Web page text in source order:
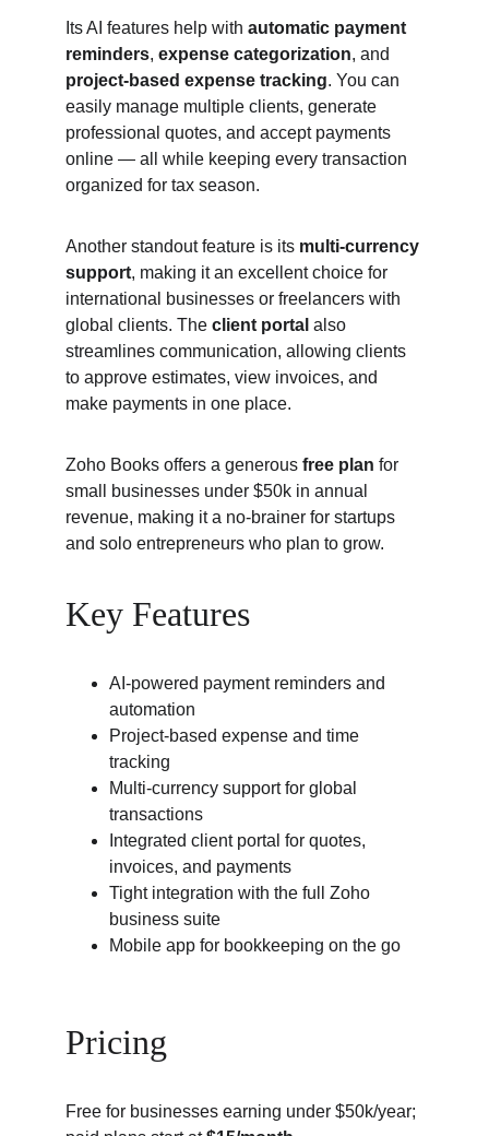
Its AI features help with automatic payment
reminders, expense categorization, and
project-based expense tracking. You can
easily manage multiple clients, generate
professional quotes, and accept payments
online — all while keeping every transaction
organized for tax season.
Another standout feature is its multi-currency
support, making it an excellent choice for
international businesses or freelancers with
global clients. The client portal also
streamlines communication, allowing clients
to approve estimates, view invoices, and
make payments in one place.
Zoho Books offers a generous free plan for
small businesses under $50k in annual
revenue, making it a no-brainer for startups
and solo entrepreneurs who plan to grow.
Key Features
AI-powered payment reminders and
automation
Project-based expense and time
tracking
Multi-currency support for global
transactions
Integrated client portal for quotes,
invoices, and payments
Tight integration with the full Zoho
business suite
Mobile app for bookkeeping on the go
Pricing
Free for businesses earning under $50k/year;